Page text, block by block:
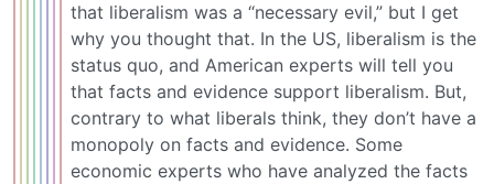
that liberalism was a “necessary evil,” but I get
why you thought that. In the US, liberalism is the
status quo, and American experts will tell you
that facts and evidence support liberalism. But,
contrary to what liberals think, they don’t have a
monopoly on facts and evidence. Some
economic experts who have analyzed the facts